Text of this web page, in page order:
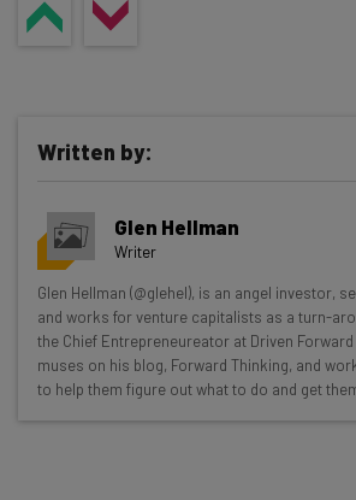
Get actionable AI insights
resources in your inbox
Wednesday
Here’s what you can expect from The
Written by:
Glen Hellman
Writer
Glen Hellman (@glehel), is an angel investor,
and works for venture capitalists as a turn-
the Chief Entrepreneureator at Driven
muses on his blog, Forward Thinking, and
to help them figure out what to do and get